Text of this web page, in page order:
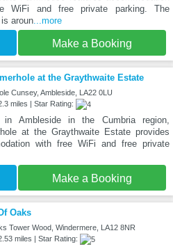
WiFi and free private parking. The
aroun...more
Make a Booking
at the Graythwaite Estate
Cunsey, Ambleside, LA22 0LU
miles | Star Rating:
in Ambleside in the Cumbria region,
at the Graythwaite Estate provides
with free WiFi and free private
Make a Booking
Oaks
Tower Wood, Windermere, LA12 8NR
miles | Star Rating: